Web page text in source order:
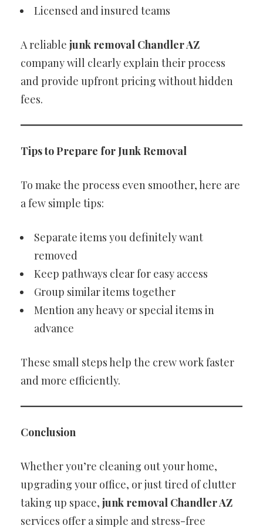
Licensed and insured teams
A reliable junk removal Chandler AZ
company will clearly explain their process
and provide upfront pricing without hidden
fees.
Tips to Prepare for Junk Removal
To make the process even smoother, here are
a few simple tips:
Separate items you definitely want
removed
Keep pathways clear for easy access
Group similar items together
Mention any heavy or special items in
advance
These small steps help the crew work faster
and more efficiently.
Conclusion
Whether you’re cleaning out your home,
upgrading your office, or just tired of clutter
taking up space, junk removal Chandler AZ
services offer a simple and stress-free